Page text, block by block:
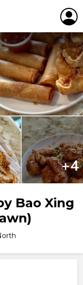
Bao Xing